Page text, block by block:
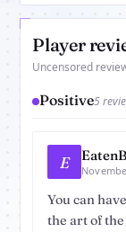
Player
Uncensored
Positive5
E
You can
the art of